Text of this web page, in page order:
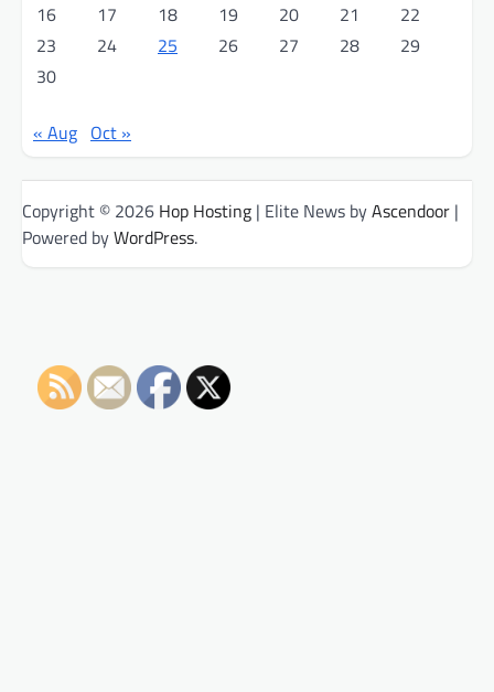
16
17 18 19 20 21
22
23
24 25 26 27 28
29
30
« Aug Oct »
Copyright © 2026 Hop Hosting | Elite News byAscendoor |
Powered byWordPress.